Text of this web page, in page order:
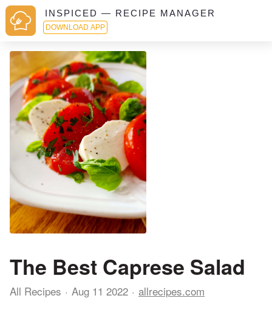
INSPICED — RECIPE MANAGER
DOWNLOAD APP
The Best Caprese Salad
All Recipes Aug 11 2022 allrecipes.com